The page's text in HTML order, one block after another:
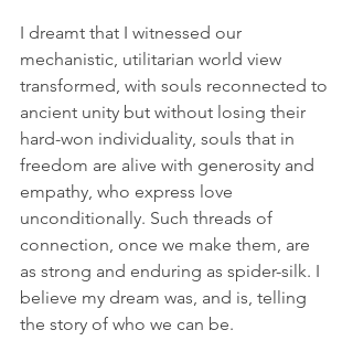
I dreamt that I witnessed our
mechanistic, utilitarian world view
transformed, with souls reconnected to
ancient unity but without losing their
hard-won individuality, souls that in
freedom are alive with generosity and
empathy, who express love
unconditionally. Such threads of
connection, once we make them, are
as strong and enduring as spider-silk. I
believe my dream was, and is, telling
the story of who we can be.